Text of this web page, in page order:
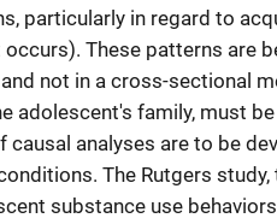
particularly in regard to
These patterns are
not in a cross-sectional
adolescent's family, must
analyses are to be
The Rutgers
substance use